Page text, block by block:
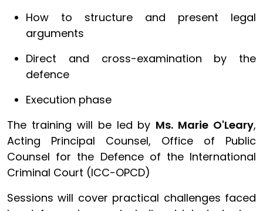
How to structure and present legal
arguments
Direct and cross-examination by the
defence
Execution phase
The training will be led by Ms. Marie O'Leary,
Acting Principal Counsel, Office of Public
Counsel for the Defence of the International
Criminal Court (ICC-OPCD)
Sessions will cover practical challenges faced